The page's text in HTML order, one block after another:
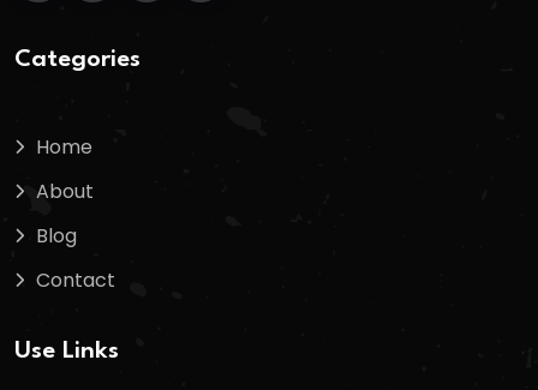
Categories
Home
About
Blog
Contact
Use Links